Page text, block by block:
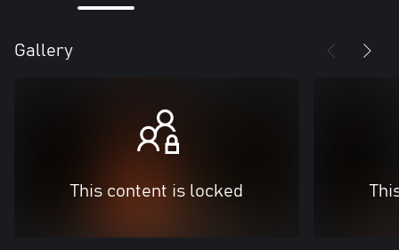
Gallery
This content is locked